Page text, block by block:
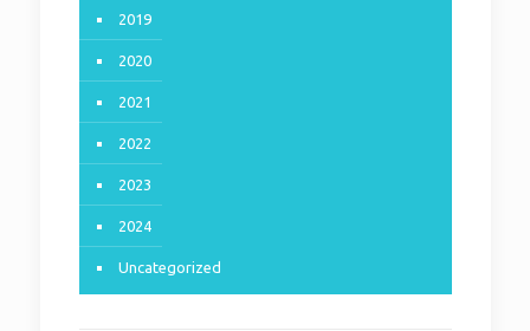
2019
2020
2021
2022
2023
2024
Uncategorized